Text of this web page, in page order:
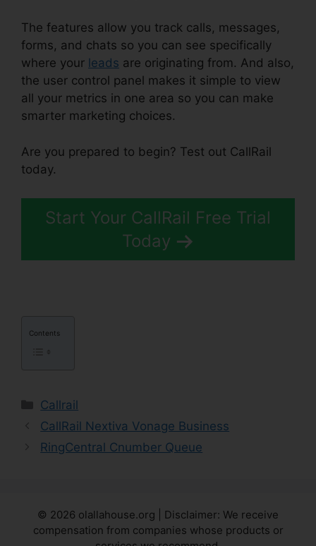
The features allow you track calls, messages,
forms, and chats so you can see specifically
where your leads are originating from. And also,
the user control panel makes it simple to view
all your metrics in one area so you can make
smarter marketing choices.
Are you prepared to begin? Test out CallRail
today.
Start Your CallRail Free Trial
Today
Contents
Categories
Callrail
CallRail Nextiva Vonage Business
RingCentral Cnumber Queue
© 2026 olallahouse.org | Disclaimer: We receive
compensation from companies whose products or